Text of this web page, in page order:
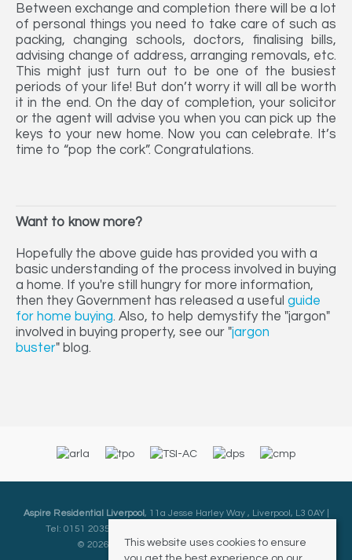
Between exchange and completion there will be a lot
of personal things you need to take care of such as
packing, changing schools, doctors, finalising bills,
advising change of address, arranging removals, etc.
This might just turn out to be one of the busiest
periods of your life! But don’t worry it will all be worth
it in the end. On the day of completion, your solicitor
or the agent will advise you when you can pick up the
keys to your new home. Now you can celebrate. It’s
time to “pop the cork”. Congratulations.
Want to know more?
Hopefully the above guide has provided you with a
basic understanding of the process involved in buying
a home. If you're still hungry for more information,
then they Government has released a useful guide
for home buying. Also, to help demystify the "jargon"
involved in buying property, see our "jargon
buster" blog.
Aspire Residential Liverpool, 11a Jesse Harley Way , Liverpool, L3 0AY |
Tel: 0151 2035000 | Email:
© 2026 Aspire Residential All rights reserved.
This website uses cookies to ensure